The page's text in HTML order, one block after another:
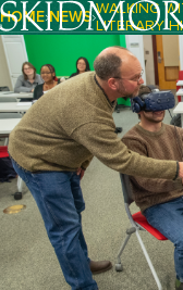
Breadcrumb
HOME NEWS WALKING
LITERARY